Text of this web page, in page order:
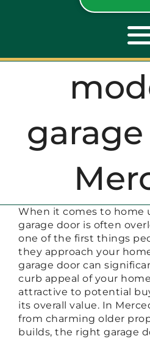
NEW
When it comes to home
garage door is often
one of the first things
they approach your
garage door can
curb appeal of your
attractive to potential
its overall value. In
from charming older
builds, the right garage